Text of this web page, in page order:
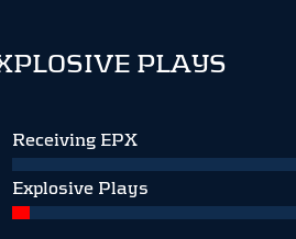
PLAYS
Receiving EPX
Explosive Plays